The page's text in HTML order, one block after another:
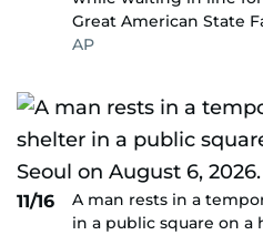
Great American State
AP
11/16
A man rests in a
in a public square on a